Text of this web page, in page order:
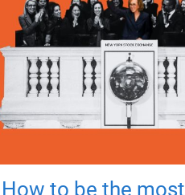
How to be the most